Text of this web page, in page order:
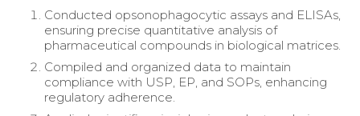
Conducted opsonophagocytic assays and ELISAs,
ensuring precise quantitative analysis of
pharmaceutical compounds in biological matrices.
Compiled and organized data to maintain
compliance with USP, EP, and SOPs, enhancing
regulatory adherence.